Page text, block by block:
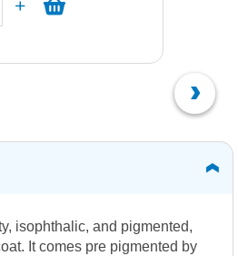
isophthalic, and pigmented,
It comes pre pigmented by